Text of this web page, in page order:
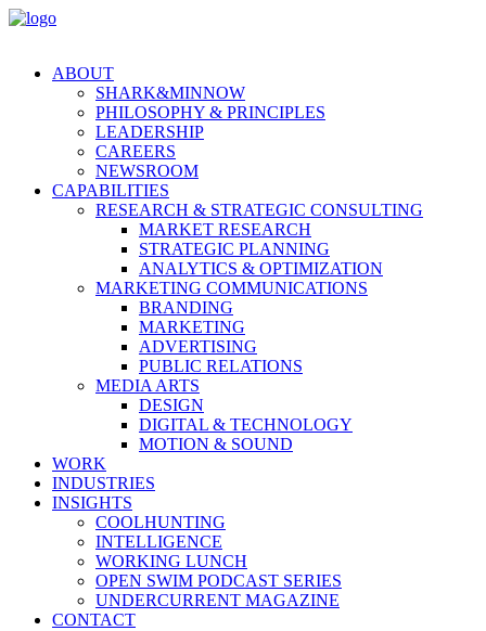
ABOUT
SHARK&MINNOW
PHILOSOPHY & PRINCIPLES
LEADERSHIP
CAREERS
NEWSROOM
CAPABILITIES
RESEARCH & STRATEGIC CONSULTING
MARKET RESEARCH
STRATEGIC PLANNING
ANALYTICS & OPTIMIZATION
MARKETING COMMUNICATIONS
BRANDING
MARKETING
ADVERTISING
PUBLIC RELATIONS
MEDIA ARTS
DESIGN
DIGITAL & TECHNOLOGY
MOTION & SOUND
WORK
INDUSTRIES
INSIGHTS
COOLHUNTING
INTELLIGENCE
WORKING LUNCH
OPEN SWIM PODCAST SERIES
UNDERCURRENT MAGAZINE
CONTACT